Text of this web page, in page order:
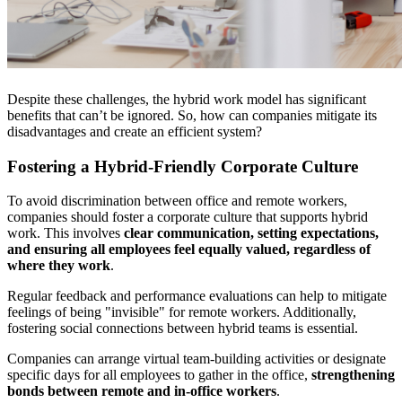
Despite these challenges, the hybrid work model has significant
benefits that can’t be ignored. So, how can companies mitigate its
disadvantages and create an efficient system?
Fostering a Hybrid-Friendly Corporate Culture
To avoid discrimination between office and remote workers,
companies should foster a corporate culture that supports hybrid
work. This involves clear communication, setting expectations,
and ensuring all employees feel equally valued, regardless of
where they work.
Regular feedback and performance evaluations can help to mitigate
feelings of being "invisible" for remote workers. Additionally,
fostering social connections between hybrid teams is essential.
Companies can arrange virtual team-building activities or designate
specific days for all employees to gather in the office, strengthening
bonds between remote and in-office workers.